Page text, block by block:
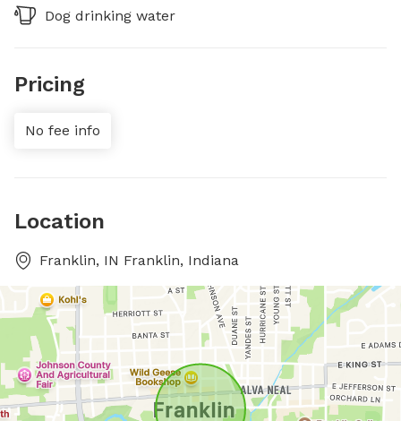
Dog drinking water
Pricing
No fee info
Location
Franklin, IN Franklin, Indiana